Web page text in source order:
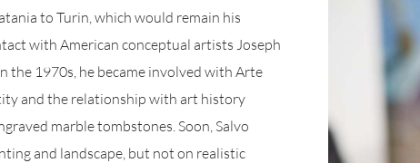
to Turin, which would remain his
with American conceptual artists Joseph
the 1970s, he became involved with Arte
and the relationship with art history
marble tombstones. Soon, Salvo
and landscape, but not on realistic